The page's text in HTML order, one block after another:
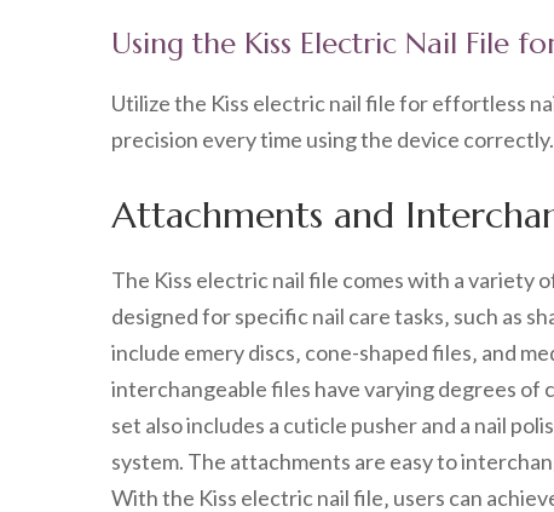
Using the Kiss Electric Nail File
Utilize the Kiss electric nail file for effortless
precision every time using the device correctly.
Attachments and
The Kiss electric nail file comes with a variety
designed for specific nail care tasks‚ such as
include emery discs‚ cone-shaped files‚ and
interchangeable files have varying degrees of
set also includes a cuticle pusher and a nail
system. The attachments are easy to
With the Kiss electric nail file‚ users can